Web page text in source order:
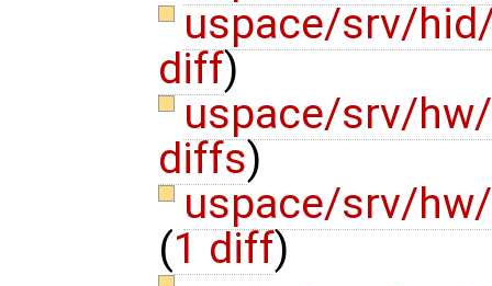
uspace/srv/
diff)
uspace/srv/
diffs)
uspace/srv/
(1 diff)